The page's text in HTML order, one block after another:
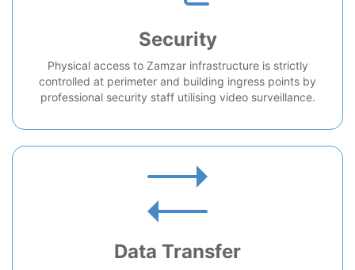
Security
Physical access to Zamzar infrastructure is strictly
controlled at perimeter and building ingress points by
professional security staff utilising video surveillance.
Data Transfer